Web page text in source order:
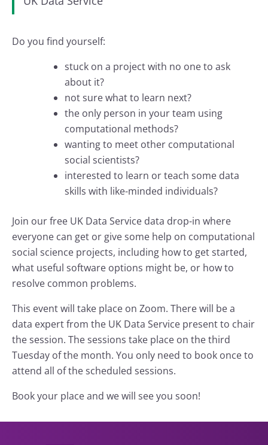
Do you find yourself:
stuck on a project with no one to ask
about it?
not sure what to learn next?
the only person in your team using
computational methods?
wanting to meet other computational
social scientists?
interested to learn or teach some data
skills with like-minded individuals?
Join our free UK Data Service data drop-in where
everyone can get or give some help on computational
social science projects, including how to get started,
what useful software options might be, or how to
resolve common problems.
This event will take place on Zoom. There will be a
data expert from the UK Data Service present to chair
the session. The sessions take place on the third
Tuesday of the month. You only need to book once to
attend all of the scheduled sessions.
Book your place and we will see you soon!